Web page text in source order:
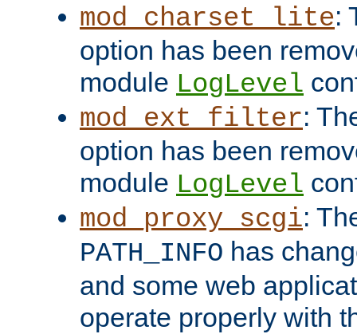
mod_charset_lite:
option has been
module LogLevel
mod_ext_filter:
option has been
module LogLevel
mod_proxy_scgi:
PATH_INFO has
and some web
operate properly with